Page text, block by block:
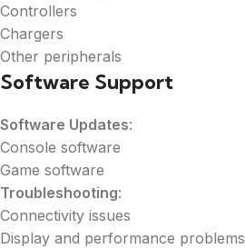
Controllers
Chargers
Other peripherals
Software Support
Software Updates:
Console software
Game software
Troubleshooting:
Connectivity issues
Display and performance problems